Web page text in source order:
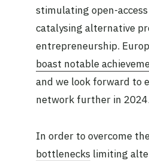
stimulating open-
catalysing alternative
entrepreneurship.
boast notable
and we look forward to
network further in 2024.
In order to overcome
bottlenecks limiting